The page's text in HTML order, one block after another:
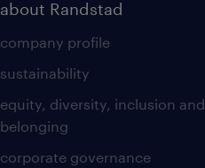
about Randstad
company profile
sustainability
equity, diversity, inclusion and
belonging
corporate governance